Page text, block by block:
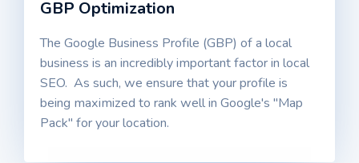
GBP Optimization
The Google Business Profile (GBP) of a local
business is an incredibly important factor in local
SEO. As such, we ensure that your profile is
being maximized to rank well in Google's "Map
Pack" for your location.